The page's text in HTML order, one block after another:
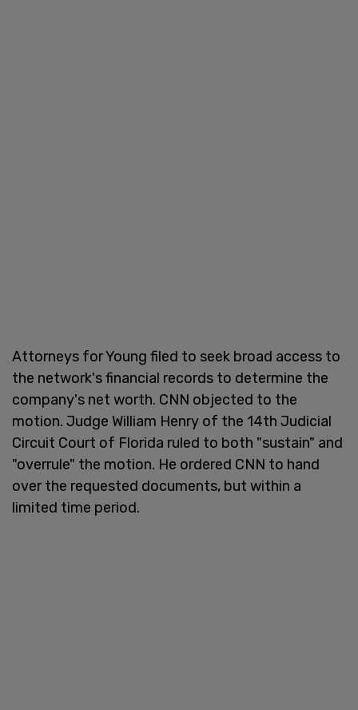
Attorneys for Young filed to seek broad access to
the network's financial records to determine the
company's net worth. CNN objected to the
motion. Judge William Henry of the 14th Judicial
Circuit Court of Florida ruled to both "sustain" and
"overrule" the motion. He ordered CNN to hand
over the requested documents, but within a
limited time period.